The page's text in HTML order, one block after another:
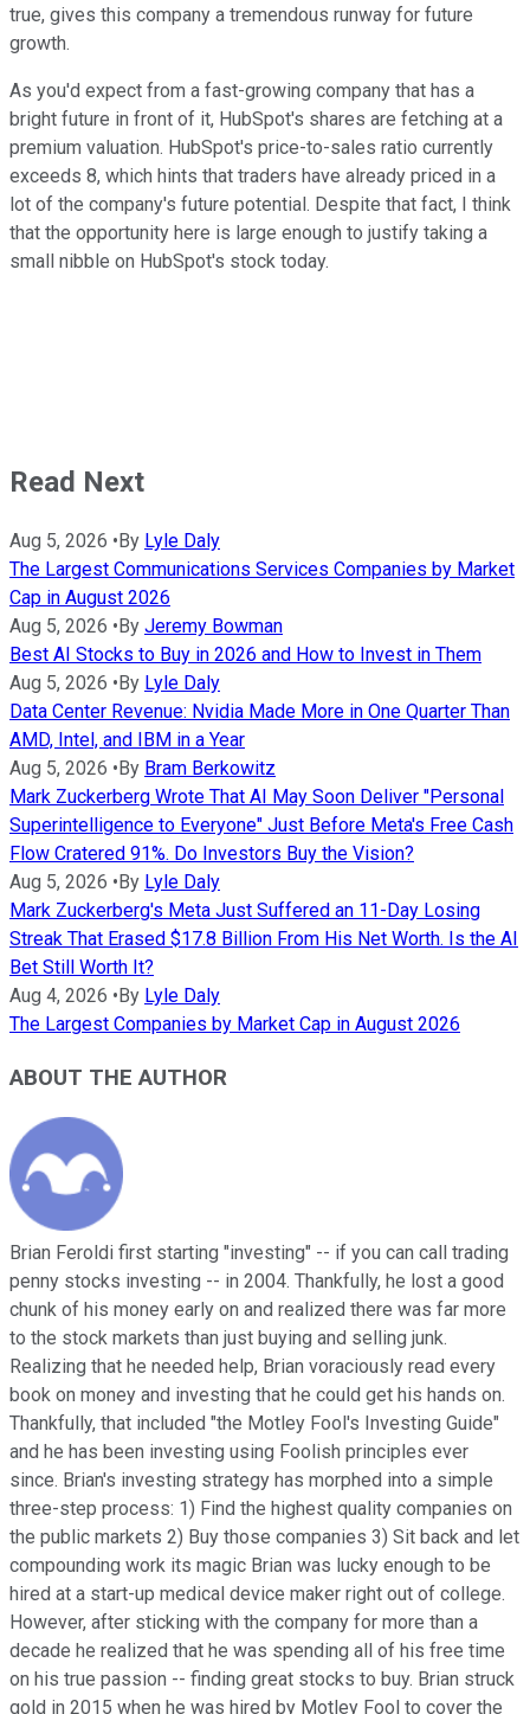
true, gives this company a tremendous runway for future
growth.
As you'd expect from a fast-growing company that has a
bright future in front of it, HubSpot's shares are fetching at a
premium valuation. HubSpot's price-to-sales ratio currently
exceeds 8, which hints that traders have already priced in a
lot of the company's future potential. Despite that fact, I think
that the opportunity here is large enough to justify taking a
small nibble on HubSpot's stock today.
Read Next
Aug 5, 2026 • By Lyle Daly
The Largest Communications Services Companies by Market
Cap in August 2026
Aug 5, 2026 • By Jeremy Bowman
Best AI Stocks to Buy in 2026 and How to Invest in Them
Aug 5, 2026 • By Lyle Daly
Data Center Revenue: Nvidia Made More in One Quarter Than
AMD, Intel, and IBM in a Year
Aug 5, 2026 • By Bram Berkowitz
Mark Zuckerberg Wrote That AI May Soon Deliver "Personal
Superintelligence to Everyone" Just Before Meta's Free Cash
Flow Cratered 91%. Do Investors Buy the Vision?
Aug 5, 2026 • By Lyle Daly
Mark Zuckerberg's Meta Just Suffered an 11-Day Losing
Streak That Erased $17.8 Billion From His Net Worth. Is the AI
Bet Still Worth It?
Aug 4, 2026 • By Lyle Daly
The Largest Companies by Market Cap in August 2026
ABOUT THE AUTHOR
Brian Feroldi first starting "investing" -- if you can call trading
penny stocks investing -- in 2004. Thankfully, he lost a good
chunk of his money early on and realized there was far more
to the stock markets than just buying and selling junk.
Realizing that he needed help, Brian voraciously read every
book on money and investing that he could get his hands on.
Thankfully, that included "the Motley Fool's Investing Guide"
and he has been investing using Foolish principles ever
since. Brian's investing strategy has morphed into a simple
three-step process: 1) Find the highest quality companies on
the public markets 2) Buy those companies 3) Sit back and let
compounding work its magic Brian was lucky enough to be
hired at a start-up medical device maker right out of college.
However, after sticking with the company for more than a
decade he realized that he was spending all of his free time
on his true passion -- finding great stocks to buy. Brian struck
gold in 2015 when he was hired by Motley Fool to cover the